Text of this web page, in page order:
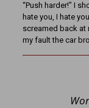
“Push harder!” I
hate you, I hate
screamed back at
my fault the car